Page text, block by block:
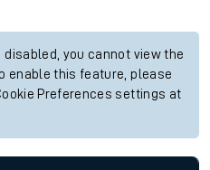
you cannot view the
enable this feature, please
Preferences settings at